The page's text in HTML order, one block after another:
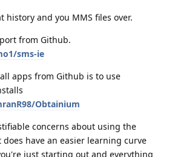
history and you MMS files over.
from Github.
sms-ie
apps from Github is to use
Obtainium
concerns about using the
have an easier learning curve
just starting out and everything